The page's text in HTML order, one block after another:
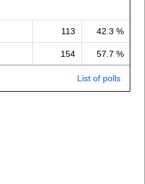
113 42.3 %
154 57.7 %
List of polls